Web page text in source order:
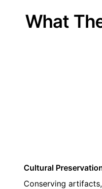
What
Cultural
Conserving